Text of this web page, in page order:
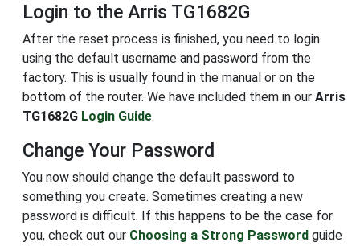
Login to the Arris TG1682G
After the reset process is finished, you need to login
using the default username and password from the
factory. This is usually found in the manual or on the
bottom of the router. We have included them in our Arris
TG1682G Login Guide.
Change Your Password
You now should change the default password to
something you create. Sometimes creating a new
password is difficult. If this happens to be the case for
you, check out our Choosing a Strong Password guide